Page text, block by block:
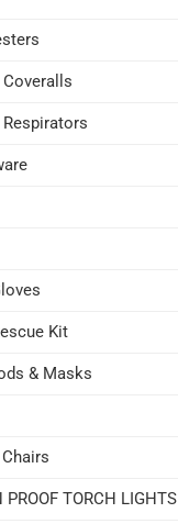
Kit
& Masks
PROOF TORCH LIGHTS